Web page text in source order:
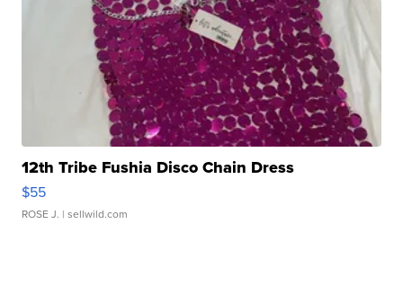
12th Tribe Fushia Disco Chain Dress
$55
ROSE J. | sellwild.com